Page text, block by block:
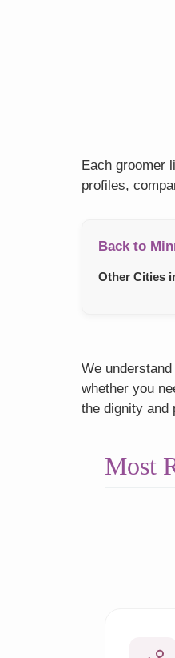
Each groomer
profiles,
Back to
Other Cities
We
whether you
the dignity and
Most